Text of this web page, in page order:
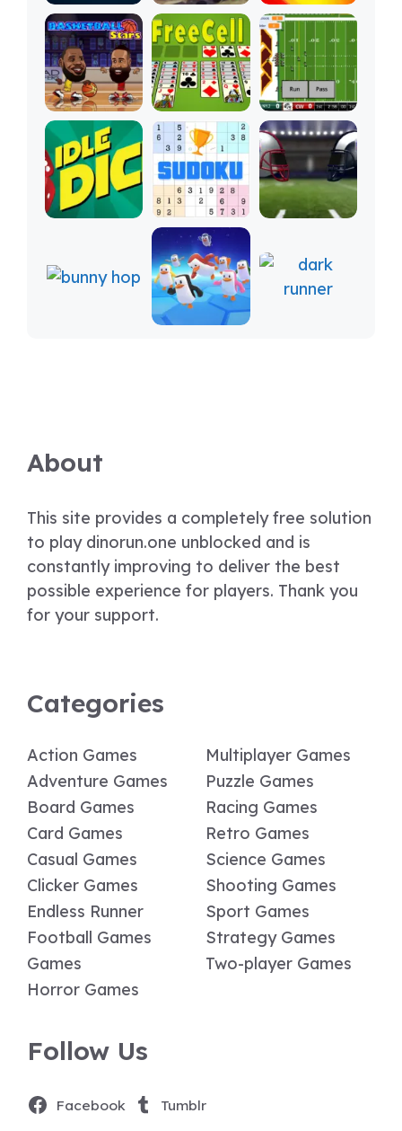
About
This site provides a completely free solution
to play dinorun.one unblocked and is
constantly improving to deliver the best
possible experience for players. Thank you
for your support.
Categories
Action Games
Adventure Games
Board Games
Card Games
Casual Games
Clicker Games
Endless Runner
Football Games
Games
Horror Games
Multiplayer Games
Puzzle Games
Racing Games
Retro Games
Science Games
Shooting Games
Sport Games
Strategy Games
Two-player Games
Follow Us
Facebook Tumblr